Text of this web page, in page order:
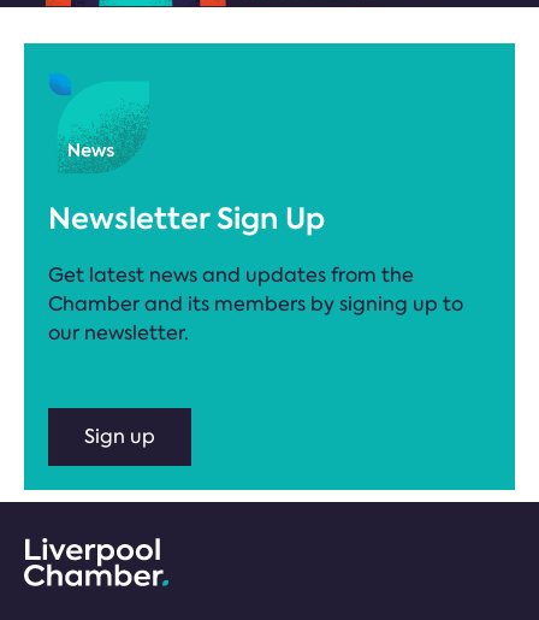
Newsletter Sign Up
Get latest news and updates from the
Chamber and its members by signing up to
our newsletter.
Sign up